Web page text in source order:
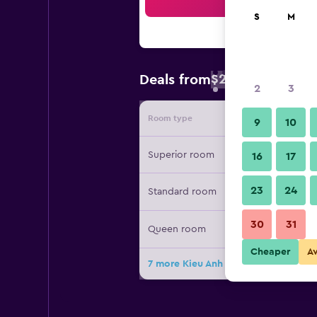
Deals from$22
Room type Provider
Superior room
Standard room
Queen room
7 more Kieu Anh Hotel Vung Tau
S M
2 3
9 10
16 17
23 24
30 31
Cheaper